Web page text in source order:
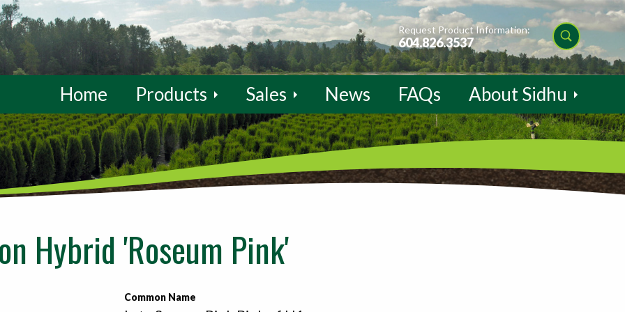
Request Product Information:
604.826.3537
Home Products Sales News FAQs About Sidhu
Hybrid 'Roseum Pink'
Common Name